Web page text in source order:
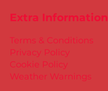
Extra Information
Terms & Conditions
Privacy Policy
Cookie Policy
Weather Warnings